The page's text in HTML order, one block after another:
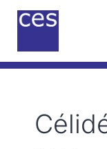
Skip
Engineering